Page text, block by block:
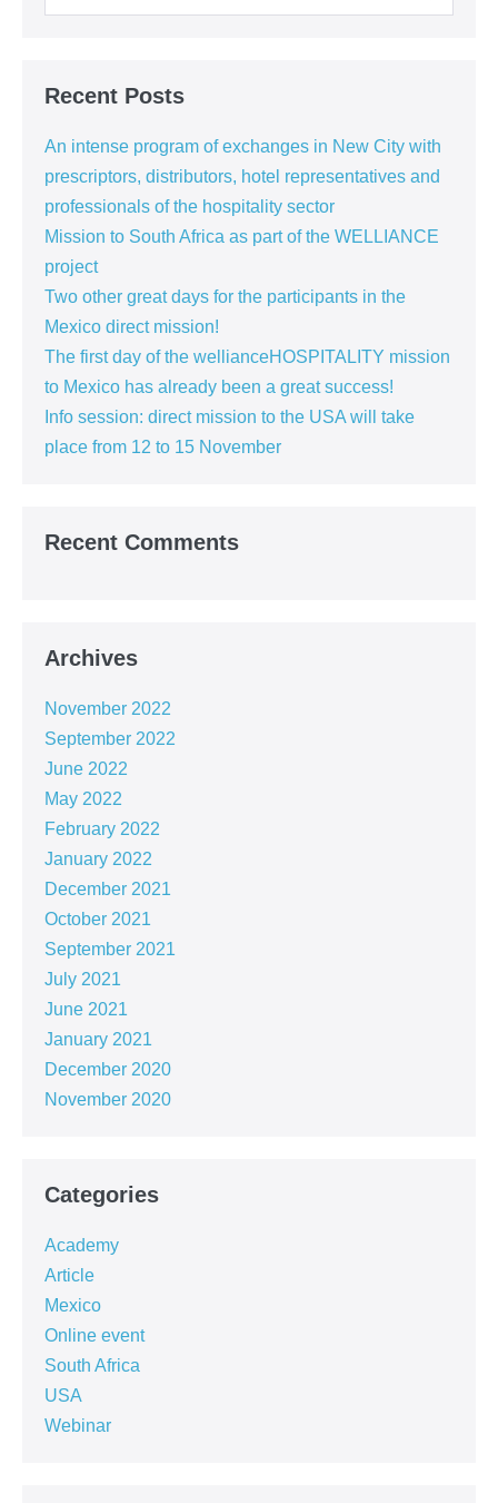
Recent Posts
An intense program of exchanges in New City with
prescriptors, distributors, hotel representatives and
professionals of the hospitality sector
Mission to South Africa as part of the WELLIANCE
project
Two other great days for the participants in the
Mexico direct mission!
The first day of the wellianceHOSPITALITY mission
to Mexico has already been a great success!
Info session: direct mission to the USA will take
place from 12 to 15 November
Recent Comments
Archives
November 2022
September 2022
June 2022
May 2022
February 2022
January 2022
December 2021
October 2021
September 2021
July 2021
June 2021
January 2021
December 2020
November 2020
Categories
Academy
Article
Mexico
Online event
South Africa
USA
Webinar